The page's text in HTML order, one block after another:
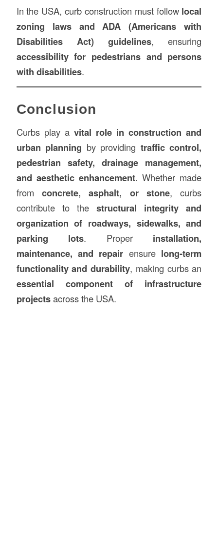
In the USA, curb construction must follow local
zoning laws and ADA (Americans with
Disabilities Act) guidelines, ensuring
accessibility for pedestrians and persons
with disabilities.
Conclusion
Curbs play a vital role in construction and
urban planning by providing traffic control,
pedestrian safety, drainage management,
and aesthetic enhancement. Whether made
from concrete, asphalt, or stone, curbs
contribute to thestructural integrity and
organization of roadways, sidewalks, and
parking lots. Proper installation,
maintenance, and repair ensure long-term
functionality and durability, making curbs an
essential component of infrastructure
projectsacross the USA.